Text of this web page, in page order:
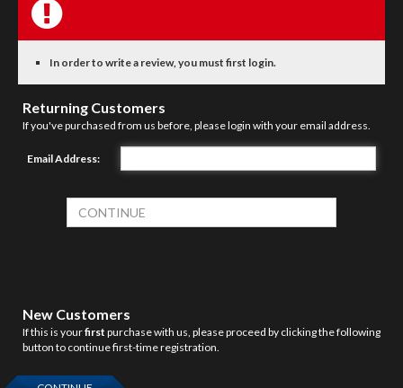
In order to write a review, you must first login.
Returning Customers
If you've purchased from us before, please login with your email address.
Email Address:
If this is yourfirstpurchase with us, please proceed by clicking the following
button to continue first-time registration.
CONTINUE